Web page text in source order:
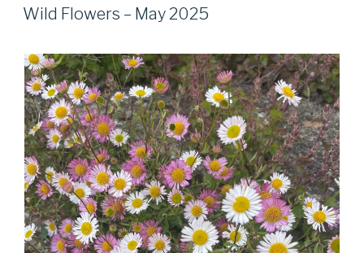
ON
Wild Flowers – May 2025